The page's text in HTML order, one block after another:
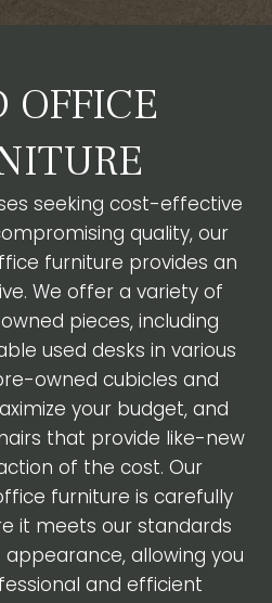
OFFICE
seeking cost-effective
quality, our
furniture provides an
We offer a variety of
pieces, including
used desks in various
owned cubicles and
your budget, and
that provide like-new
of the cost. Our
furniture is carefully
it meets our standards
allowing you
and efficient